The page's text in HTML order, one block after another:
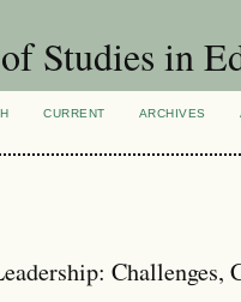
Studies in
CURRENT ARCHIVES
Challenges,